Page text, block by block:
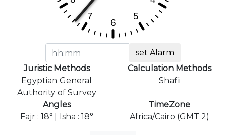
set Alarm
Juristic Methods
Egyptian General
Authority of Survey
Calculation Methods
Shafii
Angles
Fajr : 18° | Isha : 18°
TimeZone
Africa/Cairo (GMT 2)